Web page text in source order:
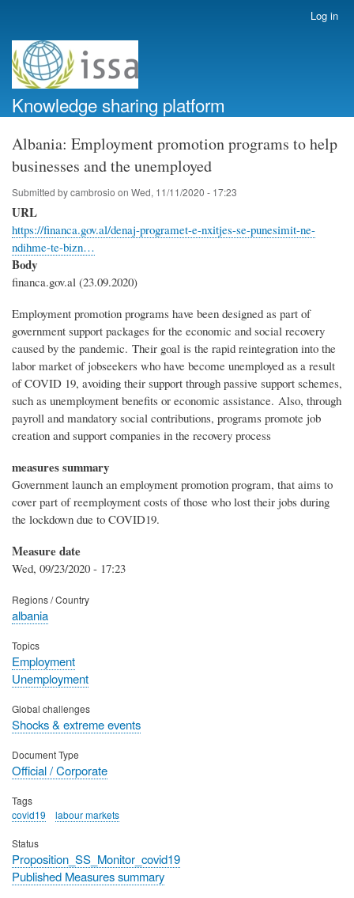
account
menu
Log in
Knowledge sharing platform
Albania: Employment promotion programs to help
businesses and the unemployed
Submitted bycambrosio on Wed, 11/11/2020 - 17:23
URL
https://financa.gov.al/denaj-programet-e-nxitjes-se-punesimit-ne-
ndihme-te-bizn…
Body
financa.gov.al (23.09.2020)
Employment promotion programs have been designed as part of
government support packages for the economic and social recovery
caused by the pandemic. Their goal is the rapid reintegration into the
labor market of jobseekers who have become unemployed as a result
of COVID 19, avoiding their support through passive support schemes,
such as unemployment benefits or economic assistance. Also, through
payroll and mandatory social contributions, programs promote job
creation and support companies in the recovery process
measures summary
Government launch an employment promotion program, that aims to
cover part of reemployment costs of those who lost their jobs during
the lockdown due to COVID19.
Measure date
Wed, 09/23/2020 - 17:23
Regions / Country
albania
Topics
Employment
Unemployment
Global challenges
Shocks & extreme events
Document Type
Official / Corporate
Tags
covid19
labour markets
Status
Proposition_SS_Monitor_covid19
Published Measures summary